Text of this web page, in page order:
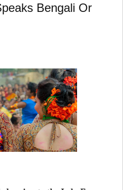
Bengali Or